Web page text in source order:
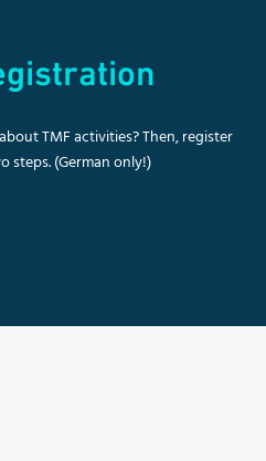
TMF activities? Then, register
steps. (German only!)